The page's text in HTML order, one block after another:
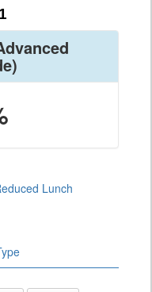
Lunch